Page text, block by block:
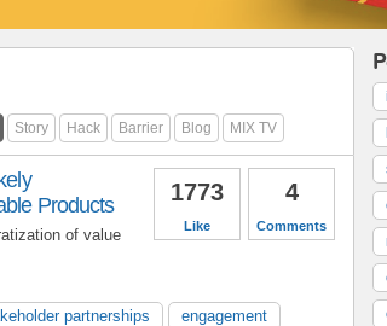
Story Hack Barrier Blog MIX TV
4
Comments
1773
Like
Products
of value
partnerships
engagement